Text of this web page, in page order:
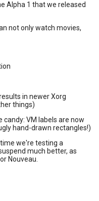
Alpha 1 that we released
not only watch movies,
in newer Xorg
things)
candy: VM labels are now
hand-drawn rectangles!)
we're testing a
much better, as
Nouveau.